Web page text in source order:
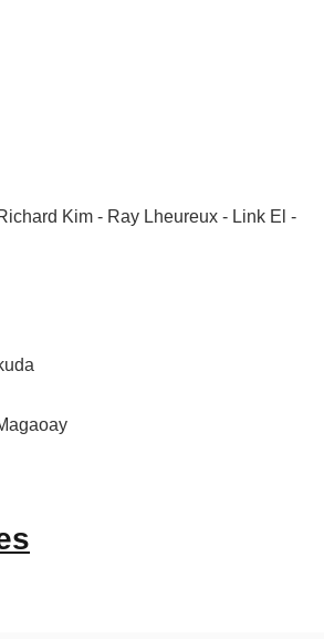
Kim - Ray Lheureux - Link El -